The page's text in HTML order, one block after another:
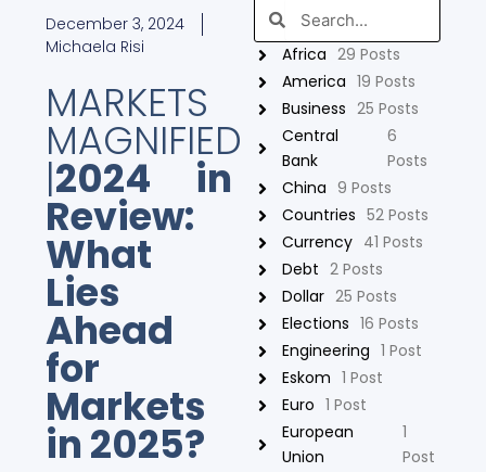
December 3, 2024
Michaela Risi
MARKETS
MAGNIFIED
|2024 in
Review:
What
Lies
Ahead
for
Markets
in 2025?
Search
Africa 29 Posts
America 19 Posts
Business 25 Posts
Central
Bank
6
Posts
China 9 Posts
Countries 52 Posts
Currency 41 Posts
Debt 2 Posts
Dollar 25 Posts
Elections 16 Posts
Engineering 1 Post
Eskom 1 Post
Euro 1 Post
European
Union
1
Post